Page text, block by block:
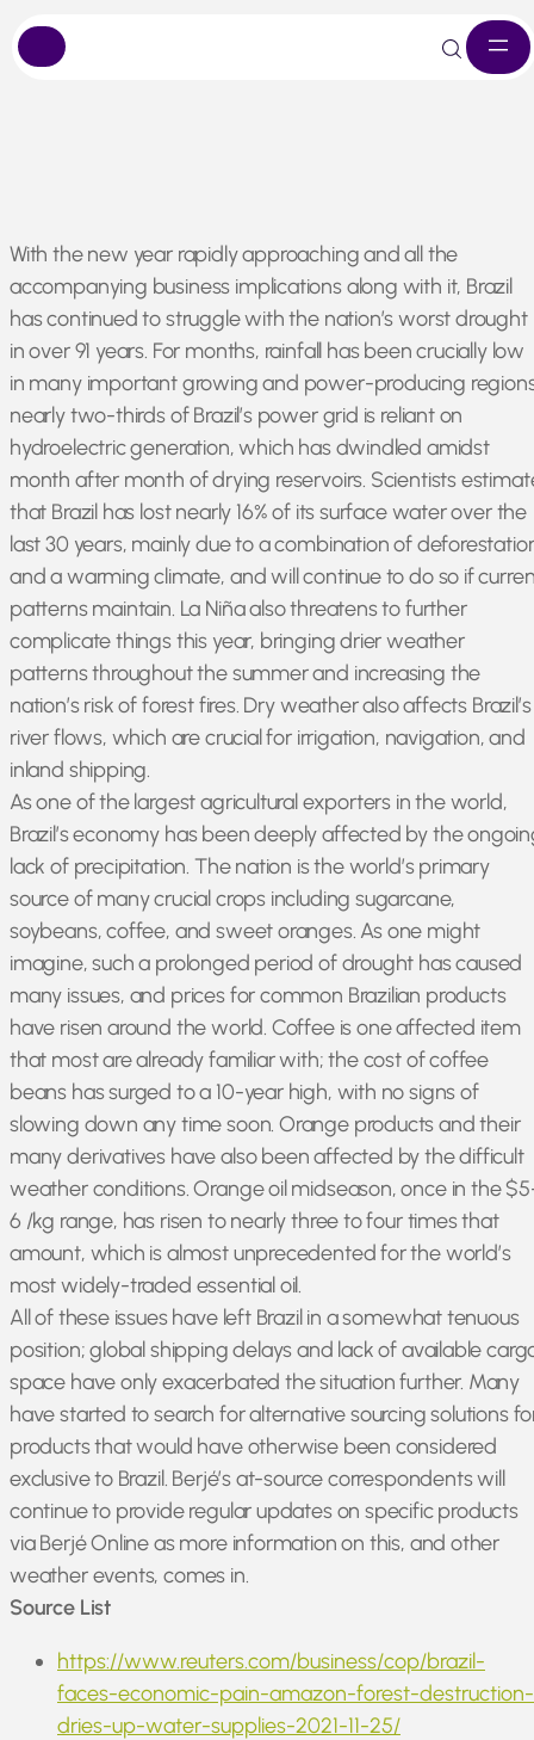
Skip
to
content
With the new year rapidly approaching and all the
accompanying business implications along with it, Brazil
has continued to struggle with the nation’s worst drought
in over 91 years. For months, rainfall has been crucially low
in many important growing and power-producing
nearly two-thirds of Brazil’s power grid is reliant on
hydroelectric generation, which has dwindled amidst
month after month of drying reservoirs. Scientists
that Brazil has lost nearly 16% of its surface water over the
last 30 years, mainly due to a combination of
and a warming climate, and will continue to do so if
patterns maintain. La Niña also threatens to further
complicate things this year, bringing drier weather
patterns throughout the summer and increasing the
nation’s risk of forest fires. Dry weather also affects Brazil’s
river flows, which are crucial for irrigation, navigation, and
inland shipping.
As one of the largest agricultural exporters in the world,
Brazil’s economy has been deeply affected by the
lack of precipitation. The nation is the world’s primary
source of many crucial crops including sugarcane,
soybeans, coffee, and sweet oranges. As one might
imagine, such a prolonged period of drought has caused
many issues, and prices for common Brazilian products
have risen around the world. Coffee is one affected item
that most are already familiar with; the cost of coffee
beans has surged to a 10-year high, with no signs of
slowing down any time soon. Orange products and their
many derivatives have also been affected by the difficult
weather conditions. Orange oil midseason, once in the
6 /kg range, has risen to nearly three to four times that
amount, which is almost unprecedented for the world’s
most widely-traded essential oil.
All of these issues have left Brazil in a somewhat tenuous
position; global shipping delays and lack of available
space have only exacerbated the situation further. Many
have started to search for alternative sourcing solutions
products that would have otherwise been considered
exclusive to Brazil. Berjé’s at-source correspondents will
continue to provide regular updates on specific products
via Berjé Online as more information on this, and other
weather events, comes in.
Source List
https://www.reuters.com/business/cop/brazil-
faces-economic-pain-amazon-forest-destruction-
dries-up-water-supplies-2021-11-25/